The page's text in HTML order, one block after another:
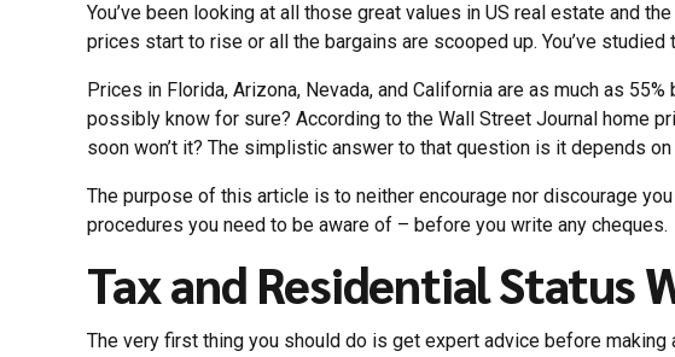
You’ve been looking at all those great values in US real estate and
prices start to rise or all the bargains are scooped up. You’ve
Prices in Florida, Arizona, Nevada, and California are as much as
possibly know for sure? According to the Wall Street Journal home
soon won’t it? The simplistic answer to that question is it depends on
The purpose of this article is to neither encourage nor discourage
procedures you need to be aware of – before you write any cheques.
Tax and Residential Status
The very first thing you should do is get expert advice before